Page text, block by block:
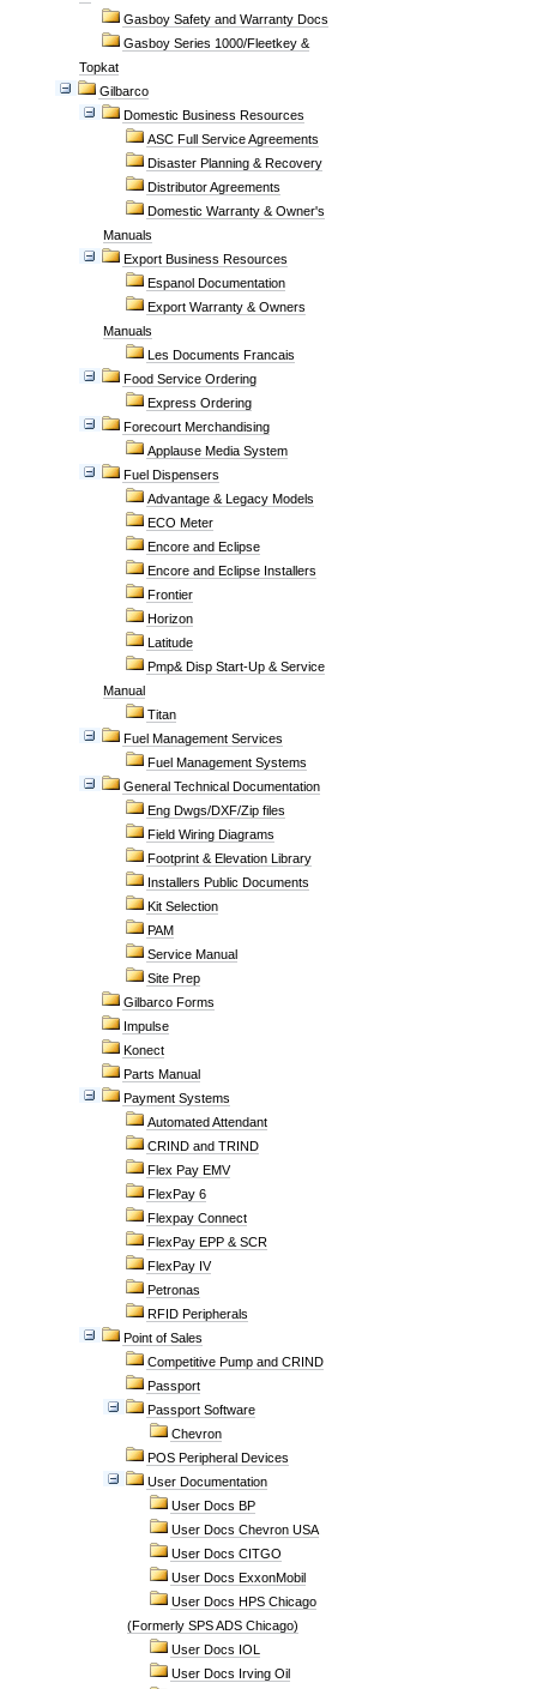
Gasboy Safety and Warranty Docs
Gasboy Series 1000/Fleetkey &
Topkat
Gilbarco
Domestic Business Resources
ASC Full Service Agreements
Disaster Planning & Recovery
Distributor Agreements
Domestic Warranty & Owner's
Manuals
Export Business Resources
Espanol Documentation
Export Warranty & Owners
Manuals
Les Documents Francais
Food Service Ordering
Express Ordering
Forecourt Merchandising
Applause Media System
Fuel Dispensers
Advantage & Legacy Models
ECO Meter
Encore and Eclipse
Encore and Eclipse Installers
Frontier
Horizon
Latitude
Pmp& Disp Start-Up & Service
Manual
Titan
Fuel Management Services
Fuel Management Systems
General Technical Documentation
Eng Dwgs/DXF/Zip files
Field Wiring Diagrams
Footprint & Elevation Library
Installers Public Documents
Kit Selection
PAM
Service Manual
Site Prep
Gilbarco Forms
Impulse
Konect
Parts Manual
Payment Systems
Automated Attendant
CRIND and TRIND
Flex Pay EMV
FlexPay 6
Flexpay Connect
FlexPay EPP & SCR
FlexPay IV
Petronas
RFID Peripherals
Point of Sales
Competitive Pump and CRIND
Passport
Passport Software
Chevron
POS Peripheral Devices
User Documentation
User Docs BP
User Docs Chevron USA
User Docs CITGO
User Docs ExxonMobil
User Docs HPS Chicago
(Formerly SPS ADS Chicago)
User Docs IOL
User Docs Irving Oil